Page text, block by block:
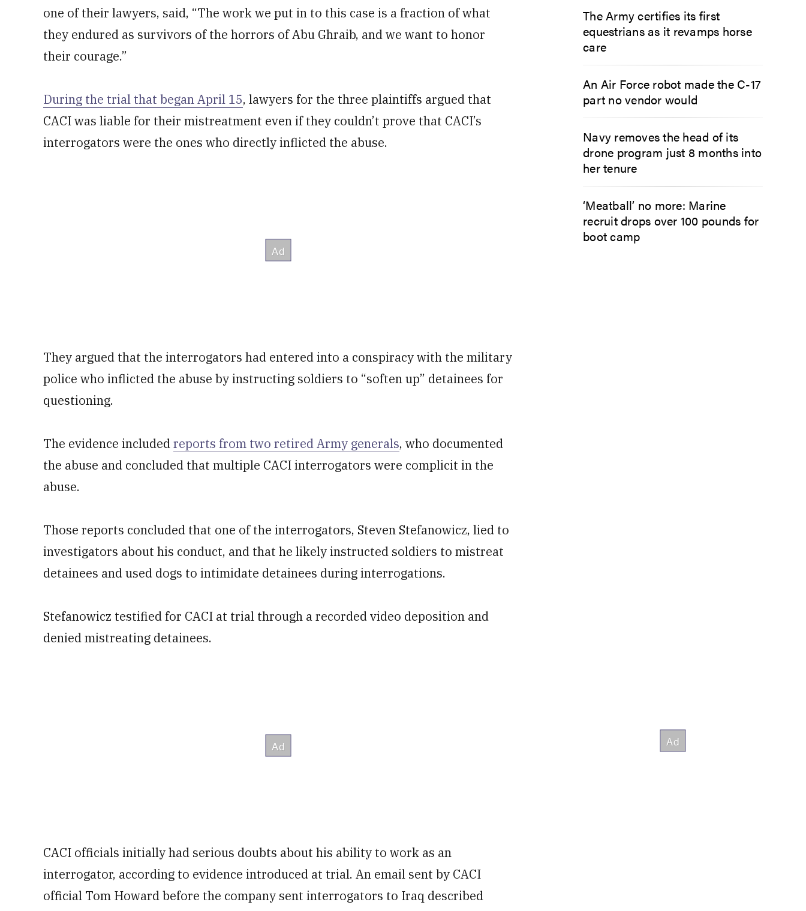
one of their lawyers, said, “The work we put in to this case is a fraction of what
they endured as survivors of the horrors of Abu Ghraib, and we want to honor
their courage.”
During the trial that began April 15, lawyers for the three plaintiffs argued that
CACI was liable for their mistreatment even if they couldn’t prove that CACI’s
interrogators were the ones who directly inflicted the abuse.
They argued that the interrogators had entered into a conspiracy with the military
police who inflicted the abuse by instructing soldiers to “soften up” detainees for
questioning.
The evidence includedreports from two retired Army generals, who documented
the abuse and concluded that multiple CACI interrogators were complicit in the
abuse.
Those reports concluded that one of the interrogators, Steven Stefanowicz, lied to
investigators about his conduct, and that he likely instructed soldiers to mistreat
detainees and used dogs to intimidate detainees during interrogations.
Stefanowicz testified for CACI at trial through a recorded video deposition and
denied mistreating detainees.
CACI officials initially had serious doubts about his ability to work as an
interrogator, according to evidence introduced at trial. An email sent by CACI
official Tom Howard before the company sent interrogators to Iraq described
The Army certifies its first
equestrians as it revamps horse
care
An Air Force robot made the C-17
part no vendor would
Navy removes the head of its
drone program just 8 months into
her tenure
‘Meatball’ no more: Marine
recruit drops over 100 pounds for
boot camp